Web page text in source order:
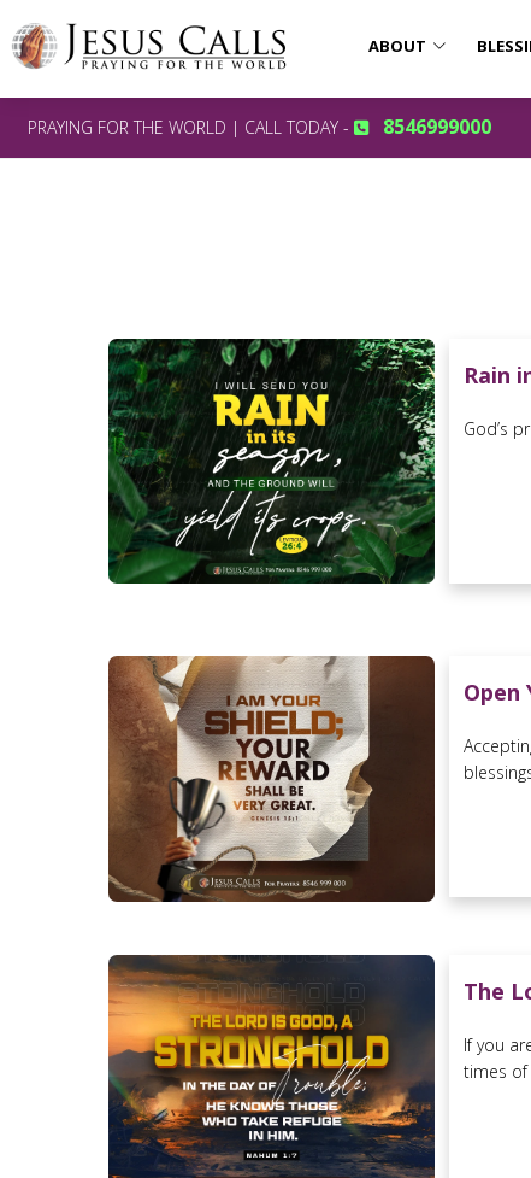
ABOUT
PRAYING FOR THE WORLD | CALL TODAY - 8546999000
Rain
God’s
Open
The
If you
times of